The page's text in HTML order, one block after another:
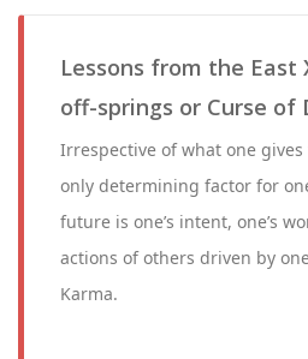
Lessons from the East
off-springs or Curse of
Irrespective of what one gives
only determining factor for
future is one’s intent, one’s
actions of others driven by
Karma.